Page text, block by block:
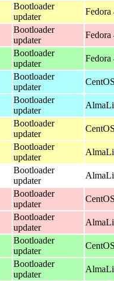
Bootloader
updater
Fedora
Bootloader
updater
Fedora
Bootloader
updater
Fedora
Bootloader
updater
Bootloader
updater
Bootloader
updater
Bootloader
updater
Bootloader
updater
Bootloader
updater
Bootloader
updater
Bootloader
updater
Bootloader
updater